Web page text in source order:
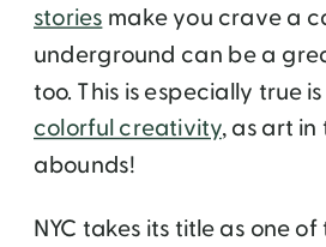
stories make you crave a
underground can be a
too. This is especially true
colorful creativity, as art
abounds!
NYC takes its title as one of